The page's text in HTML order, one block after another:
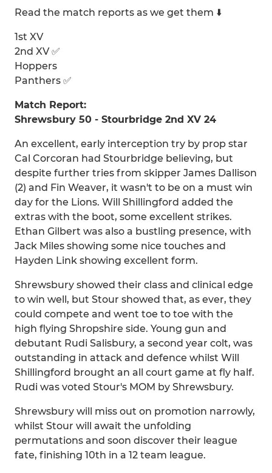
Read the match reports as we get them ⬇️
1st XV
2nd XV ✅
Hoppers
Panthers ✅
Match Report:
Shrewsbury 50 - Stourbridge 2nd XV 24
An excellent, early interception try by prop star
Cal Corcoran had Stourbridge believing, but
despite further tries from skipper James Dallison
(2) and Fin Weaver, it wasn't to be on a must win
day for the Lions. Will Shillingford added the
extras with the boot, some excellent strikes.
Ethan Gilbert was also a bustling presence, with
Jack Miles showing some nice touches and
Hayden Link showing excellent form.
Shrewsbury showed their class and clinical edge
to win well, but Stour showed that, as ever, they
could compete and went toe to toe with the
high flying Shropshire side. Young gun and
debutant Rudi Salisbury, a second year colt, was
outstanding in attack and defence whilst Will
Shillingford brought an all court game at fly half.
Rudi was voted Stour's MOM by Shrewsbury.
Shrewsbury will miss out on promotion narrowly,
whilst Stour will await the unfolding
permutations and soon discover their league
fate, finishing 10th in a 12 team league.